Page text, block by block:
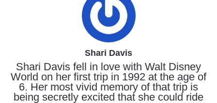
Shari Davis
Shari Davis fell in love with Walt Disney
World on her first trip in 1992 at the age of
6. Her most vivid memory of that trip is
being secretly excited that she could ride